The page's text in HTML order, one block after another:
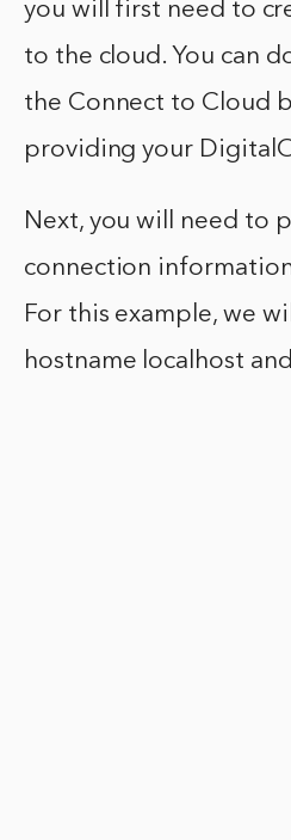
you will first need to
to the cloud. You can
the Connect to Cloud
providing your
Next, you will need to
connection
For this example, we
hostname localhost